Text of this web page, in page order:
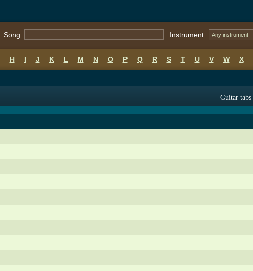
Song: Instrument: Any instrument
H I J K L M N O P Q R S T U V W X
Guitar tabs